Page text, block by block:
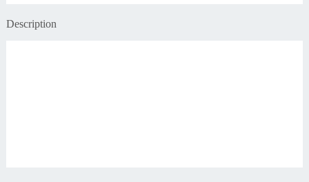
Description